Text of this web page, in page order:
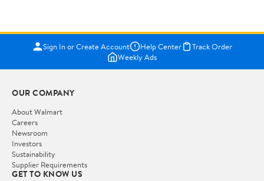
Sign In or Create Account Help Center
Track Order
Weekly Ads
OUR COMPANY
About Walmart
Careers
Newsroom
Investors
Sustainability
Supplier Requirements
GET TO KNOW US